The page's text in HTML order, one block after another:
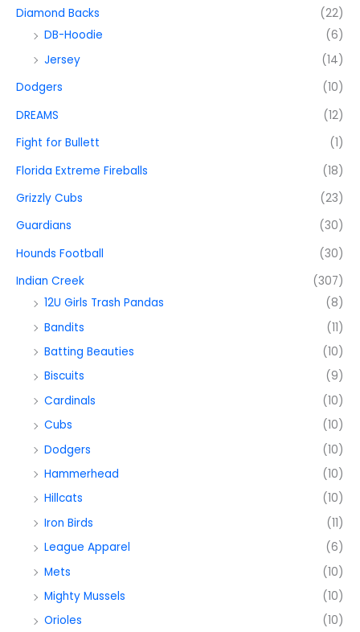
Diamond Backs
(22)
DB-Hoodie
(6)
Jersey
(14)
Dodgers
(10)
DREAMS
(12)
Fight for Bullett
(1)
Florida Extreme Fireballs
(18)
Grizzly Cubs
(23)
Guardians
(30)
Hounds Football
(30)
Indian Creek
(307)
12U Girls Trash Pandas
(8)
Bandits
(11)
Batting Beauties
(10)
Biscuits
(9)
Cardinals
(10)
Cubs
(10)
Dodgers
(10)
Hammerhead
(10)
Hillcats
(10)
Iron Birds
(11)
League Apparel
(6)
Mets
(10)
Mighty Mussels
(10)
Orioles
(10)